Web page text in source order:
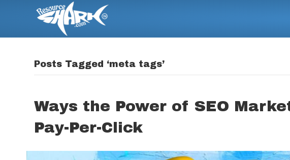
Posts Tagged ‘meta tags’
Ways the Power of SEO
Pay-Per-Click